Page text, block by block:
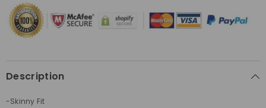
Description
-Skinny Fit